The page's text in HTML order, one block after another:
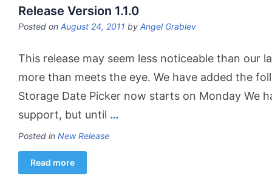
Release Version 1.1.0
Posted on August 24, 2011 by Angel Grablev
This release may seem less noticeable than our
more than meets the eye. We have added the
Storage Date Picker now starts on Monday We
support, but until …
Posted in New Release
Read more